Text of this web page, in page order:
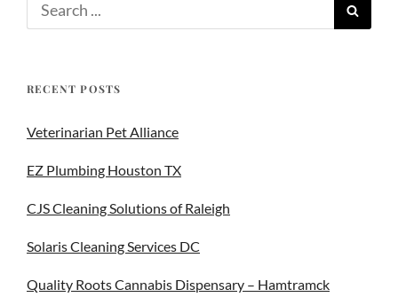
RECENT POSTS
Veterinarian Pet Alliance
EZ Plumbing Houston TX
CJS Cleaning Solutions of Raleigh
Solaris Cleaning Services DC
Quality Roots Cannabis Dispensary – Hamtramck